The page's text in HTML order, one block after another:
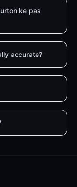
ke pas
accurate?